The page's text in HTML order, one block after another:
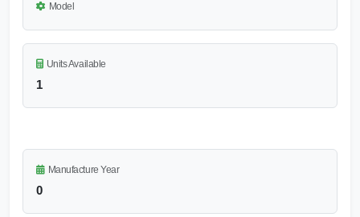
Model
Units Available
1
Manufacture Year
0